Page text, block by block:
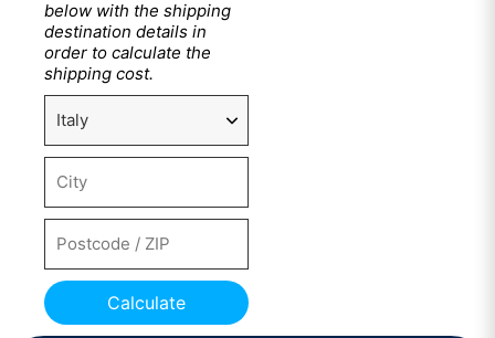
below with the shipping
destination details in
order to calculate the
shipping cost.
Calculate